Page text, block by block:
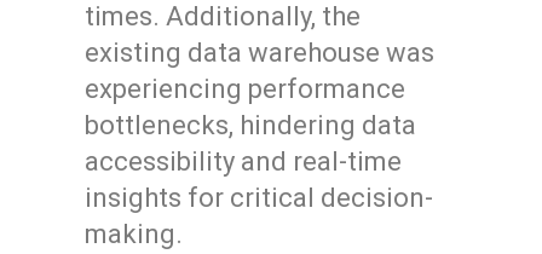
times. Additionally, the
existing data warehouse was
experiencing performance
bottlenecks, hindering data
accessibility and real-time
insights for critical decision-
making.